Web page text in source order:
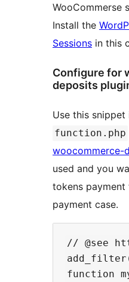
WooCommerse
Install the
Sessions in this
Configure for
deposits
Use this snippet
function.php
woocommerce-
used and you
tokens
payment case.
// @see
function